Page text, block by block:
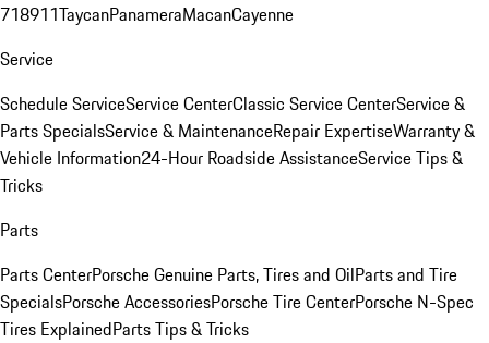
718911TaycanPanameraMacanCayenne
Service
Schedule ServiceService CenterClassic Service CenterService &
Parts SpecialsService & MaintenanceRepair ExpertiseWarranty &
Vehicle Information24-Hour Roadside AssistanceService Tips &
Tricks
Parts
Parts CenterPorsche Genuine Parts, Tires and OilParts and Tire
SpecialsPorsche AccessoriesPorsche Tire CenterPorsche N-Spec
Tires ExplainedParts Tips & Tricks